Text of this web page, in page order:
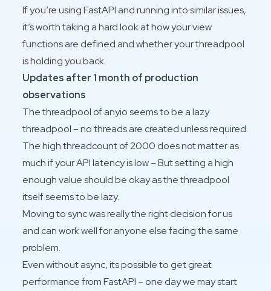
If you’re using FastAPI and running into similar issues,
it’s worth taking a hard look at how your view
functions are defined and whether your threadpool
is holding you back.
Updates after 1 month of production
observations
The threadpool of anyio seems to be a lazy
threadpool – no threads are created unless required.
The high threadcount of 2000 does not matter as
much if your API latency is low – But setting a high
enough value should be okay as the threadpool
itself seems to be lazy.
Moving to sync was really the right decision for us
and can work well for anyone else facing the same
problem.
Even without async, its possible to get great
performance from FastAPI – one day we may start